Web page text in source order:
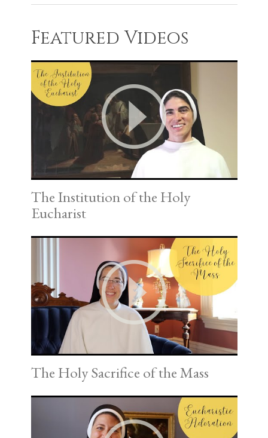
Featured Videos
The Institution of the Holy
Eucharist
The Holy Sacrifice of the Mass